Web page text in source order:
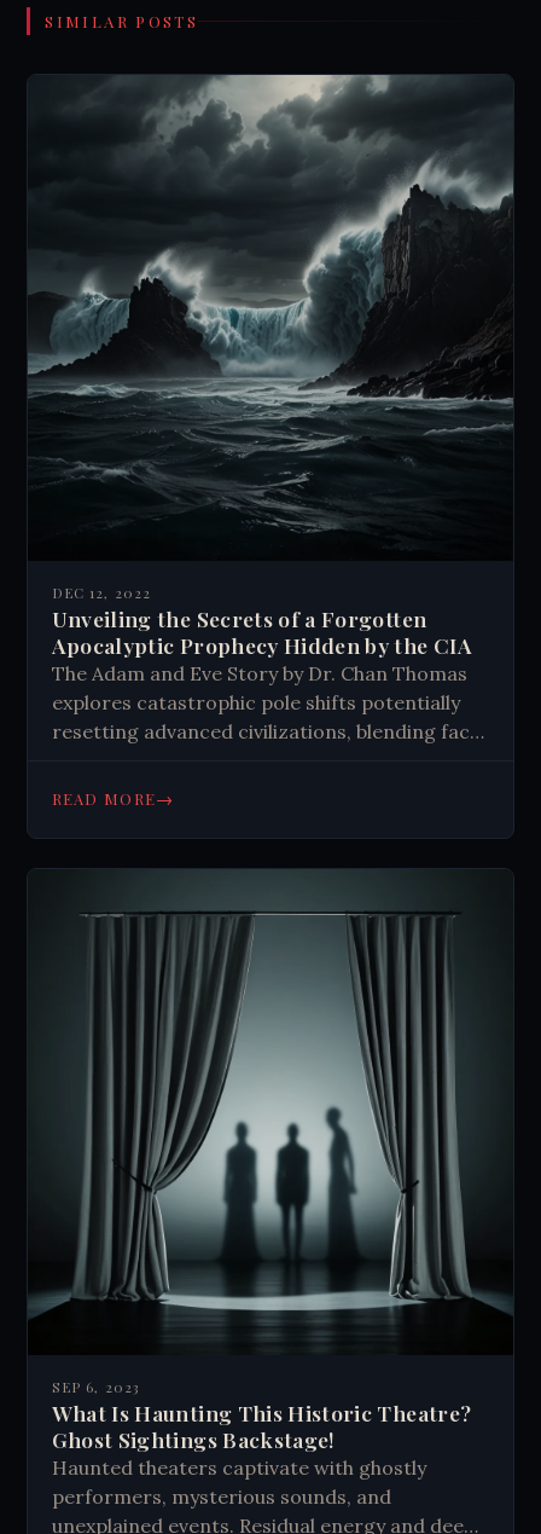
SIMILAR POSTS
DEC 12, 2022
Unveiling the Secrets of a Forgotten
Apocalyptic Prophecy Hidden by the CIA
The Adam and Eve Story by Dr. Chan Thomas
explores catastrophic pole shifts potentially
resetting advanced civilizations, blending fact,
READ MORE→
SEP 6, 2023
What Is Haunting This Historic Theatre?
Ghost Sightings Backstage!
Haunted theaters captivate with ghostly
performers, mysterious sounds, and
unexplained events. Residual energy and deep